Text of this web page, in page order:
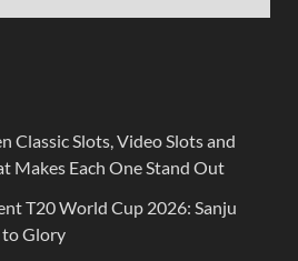
Classic Slots, Video Slots and
Makes Each One Stand Out
T20 World Cup 2026: Sanju
to Glory